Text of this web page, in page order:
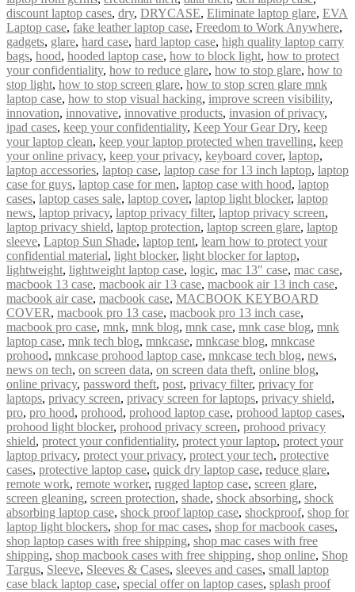
discount laptop cases, dry, DRYCASE, Eliminate laptop glare, EVA
Laptop case, fake leather laptop case, Freedom to Work Anywhere,
gadgets, glare, hard case, hard laptop case, high quality laptop carry
bags, hood, hooded laptop case, how to block light, how to protect
your confidentiality, how to reduce glare, how to stop glare, how to
stop light, how to stop screen glare, how to stop scren glare mnk
laptop case, how to stop visual hacking, improve screen visibility,
innovation, innovative, innovative products, invasion of privacy,
ipad cases, keep your confidentiality, Keep Your Gear Dry, keep
your laptop clean, keep your laptop protected when travelling, keep
your online privacy, keep your privacy, keyboard cover, laptop,
laptop accessories, laptop case, laptop case for 13 inch laptop, laptop
case for guys, laptop case for men, laptop case with hood, laptop
cases, laptop cases sale, laptop cover, laptop light blocker, laptop
news, laptop privacy, laptop privacy filter, laptop privacy screen,
laptop privacy shield, laptop protection, laptop screen glare, laptop
sleeve, Laptop Sun Shade, laptop tent, learn how to protect your
confidential material, light blocker, light blocker for laptop,
lightweight, lightweight laptop case, logic, mac 13″ case, mac case,
macbook 13 case, macbook air 13 case, macbook air 13 inch case,
macbook air case, macbook case, MACBOOK KEYBOARD
COVER, macbook pro 13 case, macbook pro 13 inch case,
macbook pro case, mnk, mnk blog, mnk case, mnk case blog, mnk
laptop case, mnk tech blog, mnkcase, mnkcase blog, mnkcase
prohood, mnkcase prohood laptop case, mnkcase tech blog, news,
news on tech, on screen data, on screen data theft, online blog,
online privacy, password theft, post, privacy filter, privacy for
laptops, privacy screen, privacy screen for laptops, privacy shield,
pro, pro hood, prohood, prohood laptop case, prohood laptop cases,
prohood light blocker, prohood privacy screen, prohood privacy
shield, protect your confidentiality, protect your laptop, protect your
laptop privacy, protect your privacy, protect your tech, protective
cases, protective laptop case, quick dry laptop case, reduce glare,
remote work, remote worker, rugged laptop case, screen glare,
screen gleaning, screen protection, shade, shock absorbing, shock
absorbing laptop case, shock proof laptop case, shockproof, shop for
laptop light blockers, shop for mac cases, shop for macbook cases,
shop laptop cases with free shipping, shop mac cases with free
shipping, shop macbook cases with free shipping, shop online, Shop
Targus, Sleeve, Sleeves & Cases, sleeves and cases, small laptop
case black laptop case, special offer on laptop cases, splash proof